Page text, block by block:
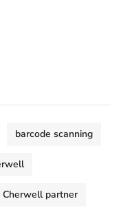
barcode scanning
Cherwell partner